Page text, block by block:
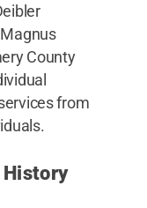
County
from
History